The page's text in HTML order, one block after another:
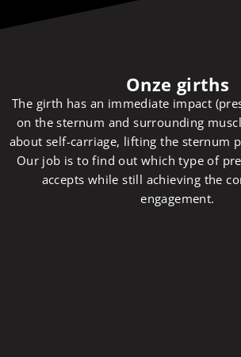
Onze girths
The girth has an immediate impact
on the sternum and surrounding
about self-carriage, lifting the sternum
Our job is to find out which type of
accepts while still achieving the
engagement.